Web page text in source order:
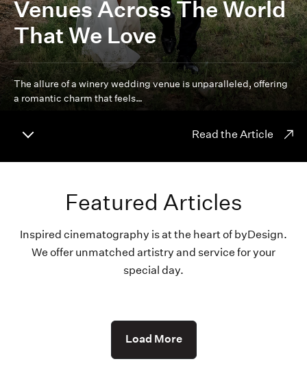
Venues Across The World
That We Love
The allure of a winery wedding venue is unparalleled, offering
a romantic charm that feels…
Read the Article
Featured Articles
Inspired cinematography is at the heart of byDesign.
We offer unmatched artistry and service for your
special day.
Load More